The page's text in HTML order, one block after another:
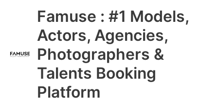
Famuse : #1 Models,
Actors, Agencies,
Photographers &
Talents Booking
Platform
Main
Menu